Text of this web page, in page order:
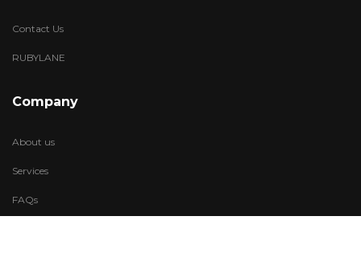
Contact Us
RUBYLANE
Company
About us
Services
FAQs